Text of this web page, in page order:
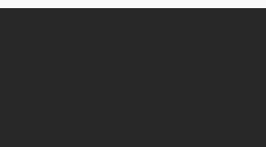
Prime District